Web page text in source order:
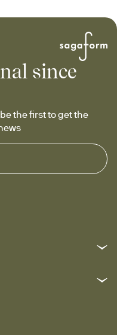
since
the first to get the